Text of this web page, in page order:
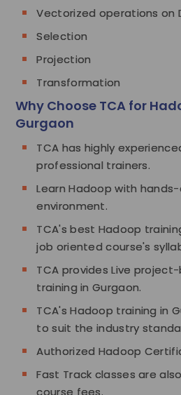
Vectorized operations on
Selection
Projection
Transformation
Why Choose TCA for
Gurgaon
TCA has highly
professional trainers.
Learn Hadoop with
environment.
TCA's best Hadoop
job oriented course's
TCA provides Live
training in Gurgaon.
TCA's Hadoop training in
to suit the industry
Authorized Hadoop
Fast Track classes are